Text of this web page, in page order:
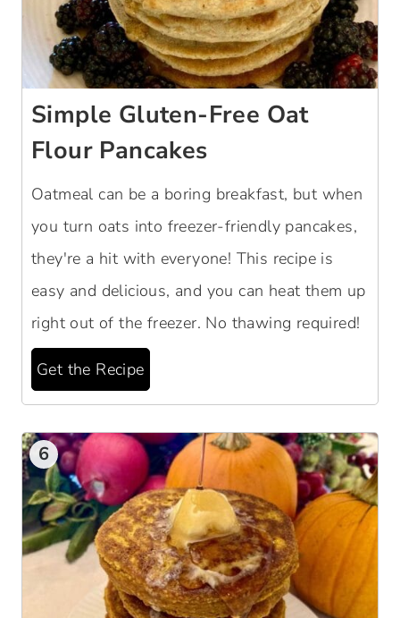
Simple Gluten-Free Oat
Flour Pancakes
Oatmeal can be a boring breakfast, but when
you turn oats into freezer-friendly pancakes,
they're a hit with everyone! This recipe is
easy and delicious, and you can heat them up
right out of the freezer. No thawing required!
Get the Recipe
6